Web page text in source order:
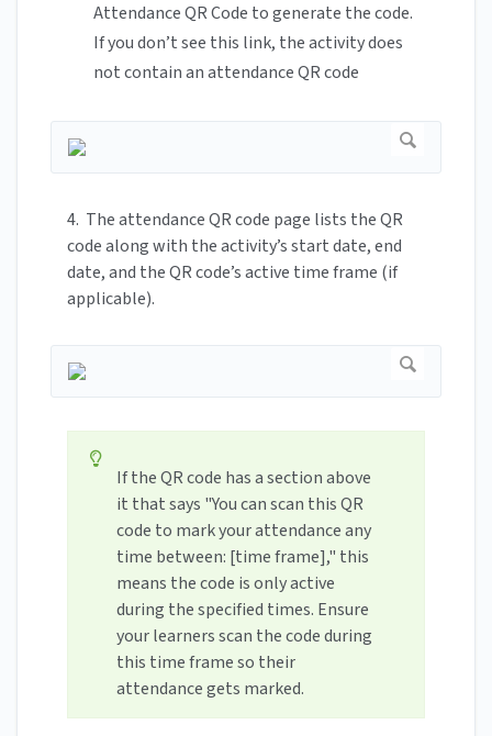
Attendance QR Code to generate the code.
If you don’t see this link, the activity does
not contain an attendance QR code
4. The attendance QR code page lists the QR
code along with the activity’s start date, end
date, and the QR code’s active time frame (if
applicable).
If the QR code has a section above
it that says "You can scan this QR
code to mark your attendance any
time between: [time frame]," this
means the code is only active
during the specified times. Ensure
your learners scan the code during
this time frame so their
attendance gets marked.